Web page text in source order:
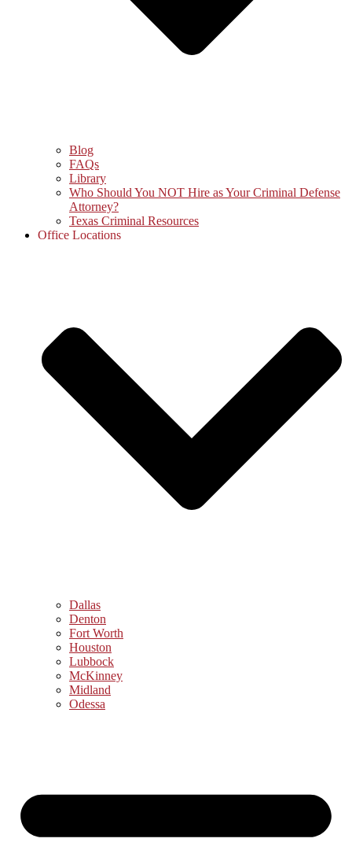
Blog
FAQs
Library
Who Should You NOT Hire as Your Criminal Defense
Attorney?
Texas Criminal Resources
Office Locations
Dallas
Denton
Fort Worth
Houston
Lubbock
McKinney
Midland
Odessa